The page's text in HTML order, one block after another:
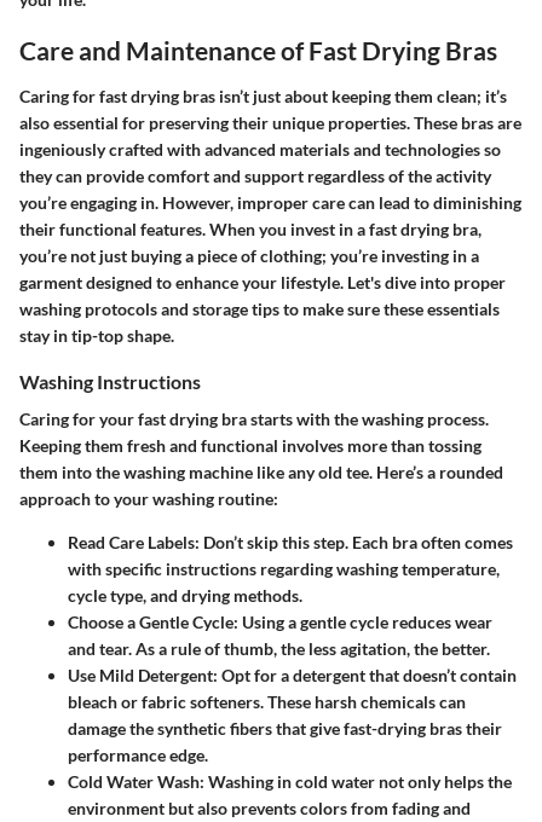
Care and Maintenance of Fast Drying Bras
Caring for fast drying bras isn’t just about keeping them clean; it’s
also essential for preserving their unique properties. These bras are
ingeniously crafted with advanced materials and technologies so
they can provide comfort and support regardless of the activity
you’re engaging in. However, improper care can lead to diminishing
their functional features. When you invest in a fast drying bra,
you’re not just buying a piece of clothing; you’re investing in a
garment designed to enhance your lifestyle. Let's dive into proper
washing protocols and storage tips to make sure these essentials
stay in tip-top shape.
Washing Instructions
Caring for your fast drying bra starts with the washing process.
Keeping them fresh and functional involves more than tossing
them into the washing machine like any old tee. Here’s a rounded
approach to your washing routine:
Read Care Labels: Don’t skip this step. Each bra often comes
with specific instructions regarding washing temperature,
cycle type, and drying methods.
Choose a Gentle Cycle: Using a gentle cycle reduces wear
and tear. As a rule of thumb, the less agitation, the better.
Use Mild Detergent: Opt for a detergent that doesn’t contain
bleach or fabric softeners. These harsh chemicals can
damage the synthetic fibers that give fast-drying bras their
performance edge.
Cold Water Wash: Washing in cold water not only helps the
environment but also prevents colors from fading and